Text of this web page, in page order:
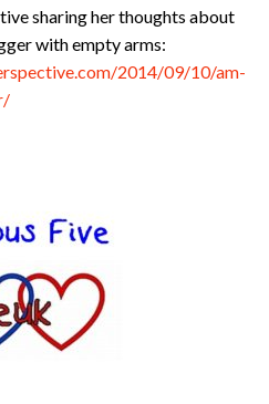
sharing her thoughts about
with empty arms:
2014/09/10/am-